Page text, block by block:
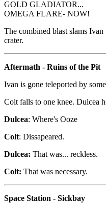
GOLD GLADIATOR...
OMEGA FLARE- NOW!
The combined blast slams
crater.
Aftermath - Ruins of the Pit
Ivan is gone teleported by
Colt falls to one knee. Dulcea
Dulcea: Where's Ooze
Colt: Dissapeared.
Dulcea: That was... reckless.
Colt: That was necessary.
Space Station - Sickbay